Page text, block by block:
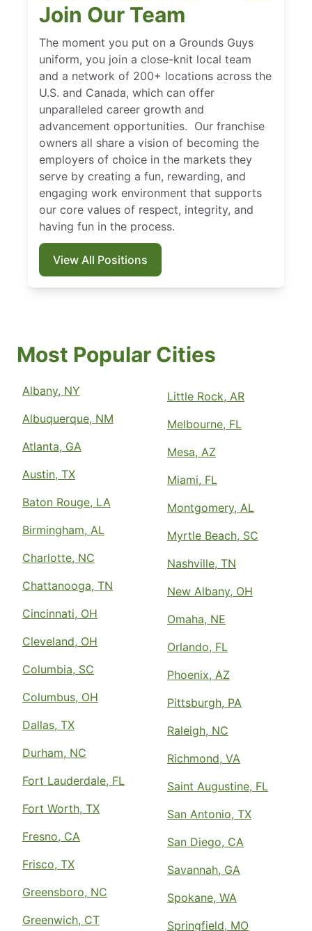
Join Our Team
The moment you put on a Grounds Guys
uniform, you join a close-knit local team
and a network of 200+ locations across the
U.S. and Canada, which can offer
unparalleled career growth and
advancement opportunities. Our franchise
owners all share a vision of becoming the
employers of choice in the markets they
serve by creating a fun, rewarding, and
engaging work environment that supports
our core values of respect, integrity, and
having fun in the process.
View All Positions
Most Popular Cities
Albany, NY
Albuquerque, NM
Atlanta, GA
Austin, TX
Baton Rouge, LA
Birmingham, AL
Charlotte, NC
Chattanooga, TN
Cincinnati, OH
Cleveland, OH
Columbia, SC
Columbus, OH
Dallas, TX
Durham, NC
Fort Lauderdale, FL
Fort Worth, TX
Fresno, CA
Frisco, TX
Greensboro, NC
Greenwich, CT
Little Rock, AR
Melbourne, FL
Mesa, AZ
Miami, FL
Montgomery, AL
Myrtle Beach, SC
Nashville, TN
New Albany, OH
Omaha, NE
Orlando, FL
Phoenix, AZ
Pittsburgh, PA
Raleigh, NC
Richmond, VA
Saint Augustine, FL
San Antonio, TX
San Diego, CA
Savannah, GA
Spokane, WA
Springfield, MO